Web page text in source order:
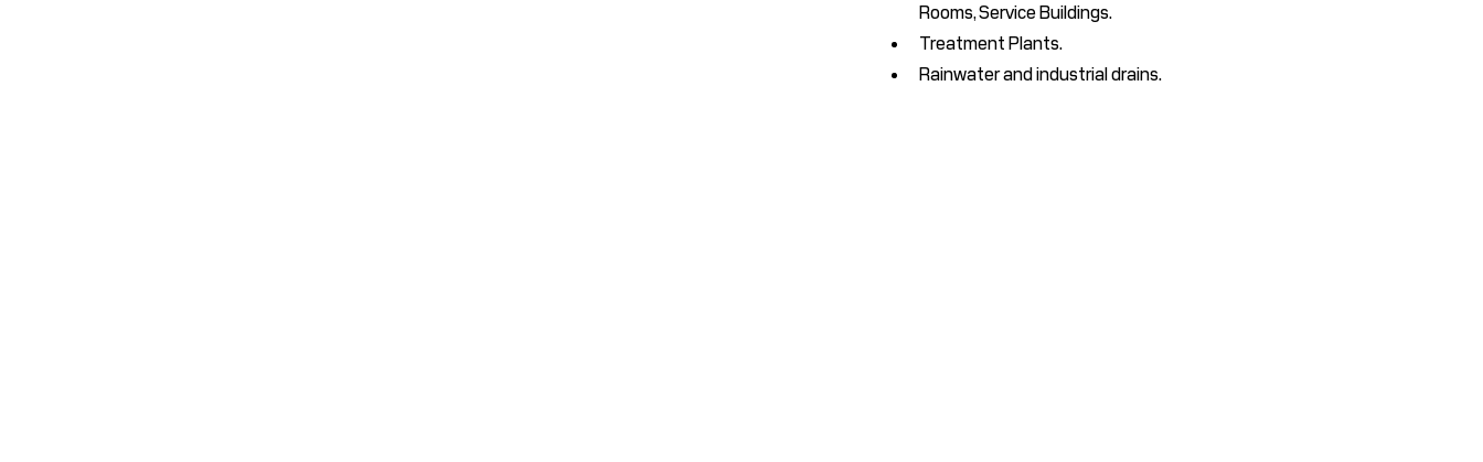
Rooms, Service Buildings.
Treatment Plants.
Rainwater and industrial drains.